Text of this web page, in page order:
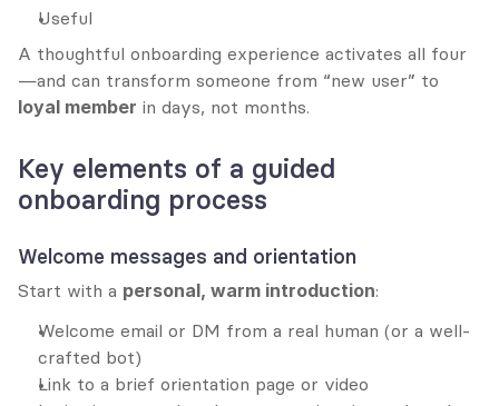
Useful
A thoughtful onboarding experience activates all four
loyal member in days, not months.
Key elements of a guided
onboarding process
Welcome messages and orientation
Start with a personal, warm introduction:
Welcome email or DM from a real human (or a well-
crafted bot)
Link to a brief orientation page or video